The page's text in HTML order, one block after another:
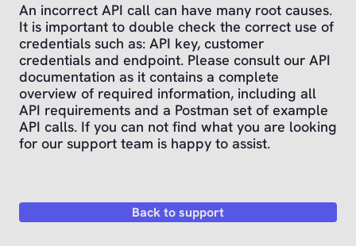
An incorrect API call can have many root causes.
It is important to double check the correct use of
credentials such as: API key, customer
credentials and endpoint. Please consult our API
documentation as it contains a complete
overview of required information, including all
API requirements and a Postman set of example
API calls. If you can not find what you are looking
for our support team is happy to assist.
Back to support